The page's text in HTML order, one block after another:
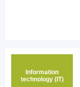
Information
technology (IT)